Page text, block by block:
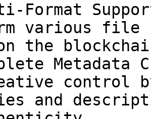
Format
various file
the
Metadata
control
and